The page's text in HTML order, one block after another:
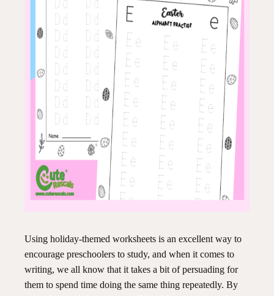
Using holiday-themed worksheets is an excellent way to
encourage preschoolers to study, and when it comes to
writing, we all know that it takes a bit of persuading for
them to spend time doing the same thing repeatedly. By